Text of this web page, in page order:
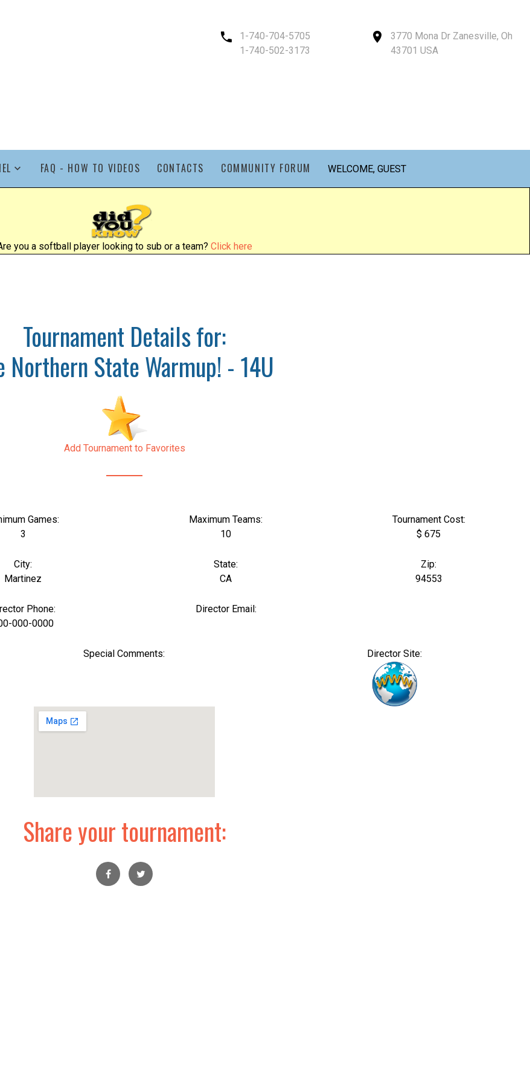
1-740-704-5705
1-740-502-3173
3770 Mona Dr Zanesville, Oh
43701 USA
FAQ - HOW TO VIDEOS CONTACTS COMMUNITY FORUM WELCOME, GUEST
you a softball player looking to sub or a team? Click here
Tournament Details for:
Northern State Warmup! - 14U
Add Tournament to Favorites
Games:
3
Maximum Teams:
10
Tournament Cost:
$ 675
City:
Martinez
State:
CA
Zip:
94553
Phone:
000-0000
Director Email:
Special Comments: Director Site:
Share your tournament: